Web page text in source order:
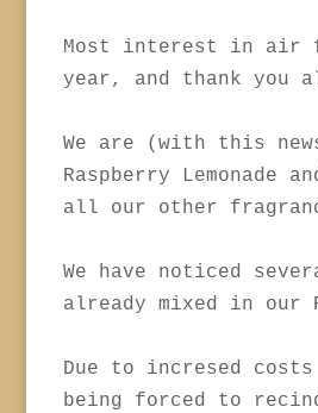
Most interest in air
year, and thank you
We are (with this
Raspberry Lemonade
all our other
We have noticed
already mixed in our
Due to incresed
being forced to